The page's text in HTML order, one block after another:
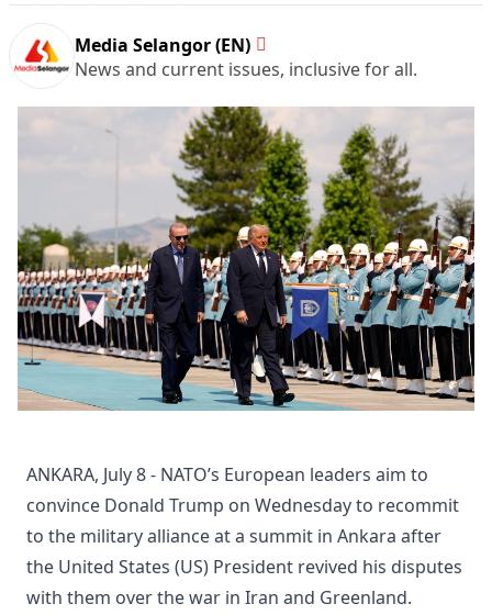
Media Selangor (EN)
News and current issues, inclusive for all.
ANKARA, July 8 - NATO’s European leaders aim to
convince Donald Trump on Wednesday to recommit
to the military alliance at a summit in Ankara after
the United States (US) President revived his disputes
with them over the war in Iran and Greenland.